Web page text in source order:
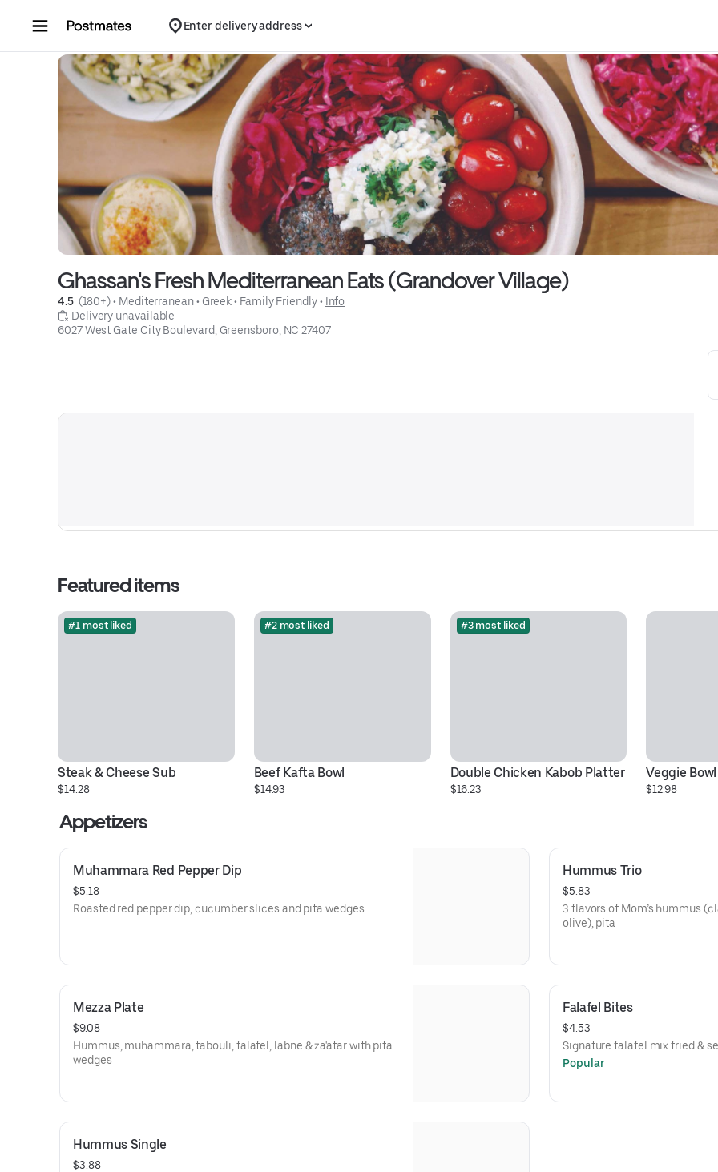
Enter delivery address
Ghassan's Fresh Mediterranean Eats (Grandover Village)
4.5 (180+) • Mediterranean • Greek • Family Friendly • Info
Delivery unavailable
6027 West Gate City Boulevard, Greensboro, NC 27407
Featured items
#1 most liked
Steak & Cheese Sub
$14.28
#2 most liked
Beef Kafta Bowl
$14.93
#3 most liked
Double Chicken Kabob Platter
$16.23
Veggie Bowl
$12.98
Appetizers
Muhammara Red Pepper Dip
$5.18
Roasted red pepper dip, cucumber slices and pita wedges
Hummus Trio
$5.83
3 flavors of Mom’s hummus
olive), pita
Mezza Plate
$9.08
Hummus, muhammara, tabouli, falafel, labne & za'atar with pita
wedges
Falafel Bites
$4.53
Signature falafel mix fried &
Popular
Hummus Single
$3.88